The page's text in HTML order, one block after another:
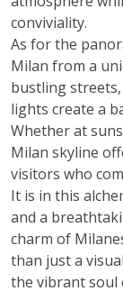
conviviality.
As for the
Milan from a
bustling
lights create a
Whether at
Milan skyline
visitors who
It is in this
and a
charm of
than just a
the vibrant soul